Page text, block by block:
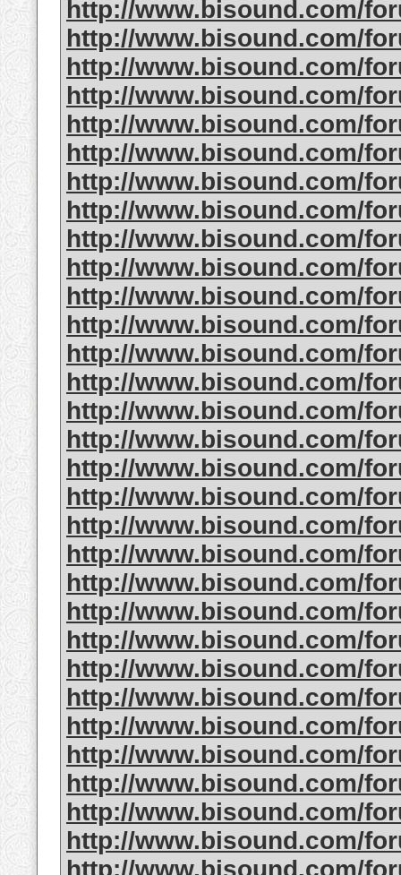
http://www.bisound.com/
http://www.bisound.com/
http://www.bisound.com/
http://www.bisound.com/
http://www.bisound.com/
http://www.bisound.com/
http://www.bisound.com/
http://www.bisound.com/
http://www.bisound.com/
http://www.bisound.com/
http://www.bisound.com/
http://www.bisound.com/
http://www.bisound.com/
http://www.bisound.com/
http://www.bisound.com/
http://www.bisound.com/
http://www.bisound.com/
http://www.bisound.com/
http://www.bisound.com/
http://www.bisound.com/
http://www.bisound.com/
http://www.bisound.com/
http://www.bisound.com/
http://www.bisound.com/
http://www.bisound.com/
http://www.bisound.com/
http://www.bisound.com/
http://www.bisound.com/
http://www.bisound.com/
http://www.bisound.com/